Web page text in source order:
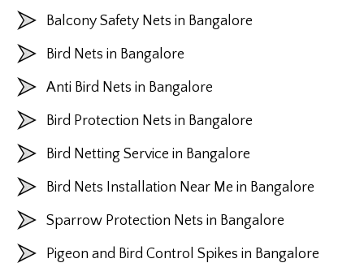
Balcony Safety Nets in Bangalore
Bird Nets in Bangalore
Anti Bird Nets in Bangalore
Bird Protection Nets in Bangalore
Bird Netting Service in Bangalore
Bird Nets Installation Near Me in Bangalore
Sparrow Protection Nets in Bangalore
Pigeon and Bird Control Spikes in Bangalore